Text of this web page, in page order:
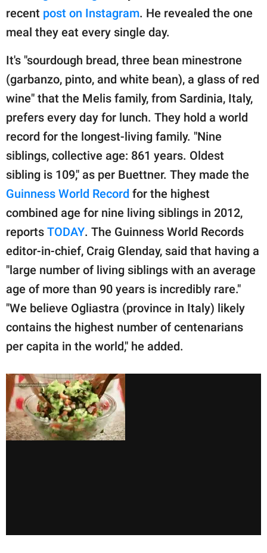
© GOOD Worldwide Inc.
All Rights Reserved.
recent post on Instagram. He revealed the one
meal they eat every single day.
It's "sourdough bread, three bean minestrone
(garbanzo, pinto, and white bean), a glass of red
wine" that the Melis family, from Sardinia, Italy,
prefers every day for lunch. They hold a world
record for the longest-living family. "Nine
siblings, collective age: 861 years. Oldest
sibling is 109," as per Buettner. They made the
Guinness World Record for the highest
combined age for nine living siblings in 2012,
reports TODAY. The Guinness World Records
editor-in-chief, Craig Glenday, said that having a
"large number of living siblings with an average
age of more than 90 years is incredibly rare."
"We believe Ogliastra (province in Italy) likely
contains the highest number of centenarians
per capita in the world," he added.